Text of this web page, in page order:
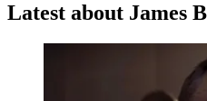
Latest about James